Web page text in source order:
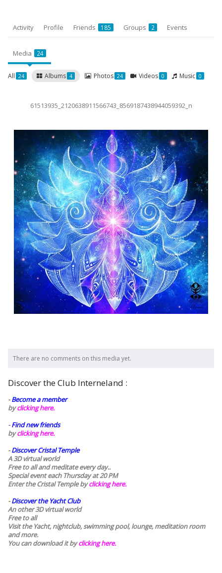
Activity Profile Friends 185 Groups 2 Events
Media 24
All 24 Albums 4 Photos 24 Videos 0 Music 0
61513935_2120638911566743_8569187438944059392_n
There are no comments on this media yet.
Discover the Club Interneland :
-Become a member
byclicking here.
-Find new friends
byclicking here.
-Discover Cristal Temple
A 3D virtual world
Free to all and meditate every day..
Special event each Thursday at 20 PM
Enter the Cristal Temple byclicking here.
-Discover the Yacht Club
An other 3D virtual world
Free to all
Visit the Yacht, nightclub, swimming pool, lounge, meditation room
and more.
You can download it byclicking here.